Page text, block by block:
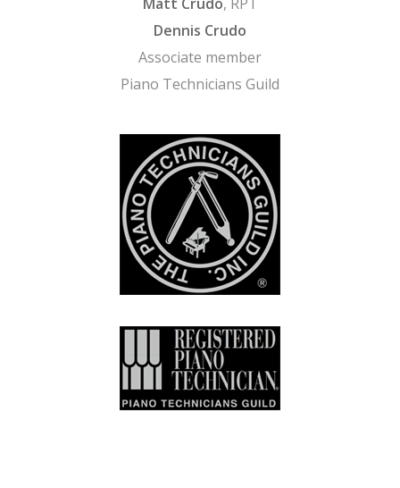
Dennis Crudo
Associate member
Piano Technicians Guild